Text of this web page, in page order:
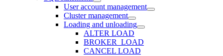
User account management
Cluster management
Loading and unloading
ALTER LOAD
BROKER_LOAD
CANCEL LOAD